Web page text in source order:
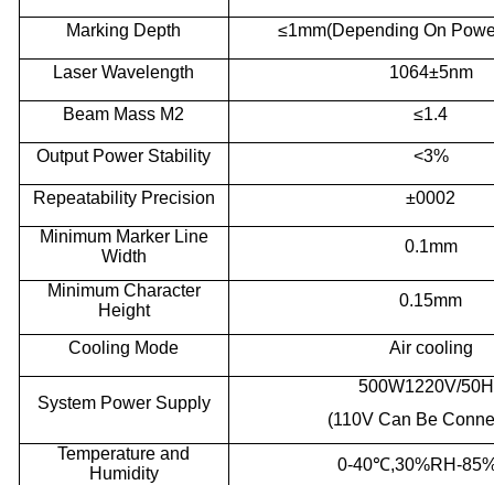
Marking Depth ≤1mm(Depending On P
LaserWavelength 1064±5nm
Beam Mass M2 ≤1.4
Output Power Stability <3%
Repeatability Precision ±0002
Minimum Marker Line
Width
0.1mm
Minimum Character
Height
0.15mm
Cooling Mode Air cooling
System Power Supply
500W1220V/
(110VCan BeC
Temperatureand
H umidity 0-40℃,30%RH-